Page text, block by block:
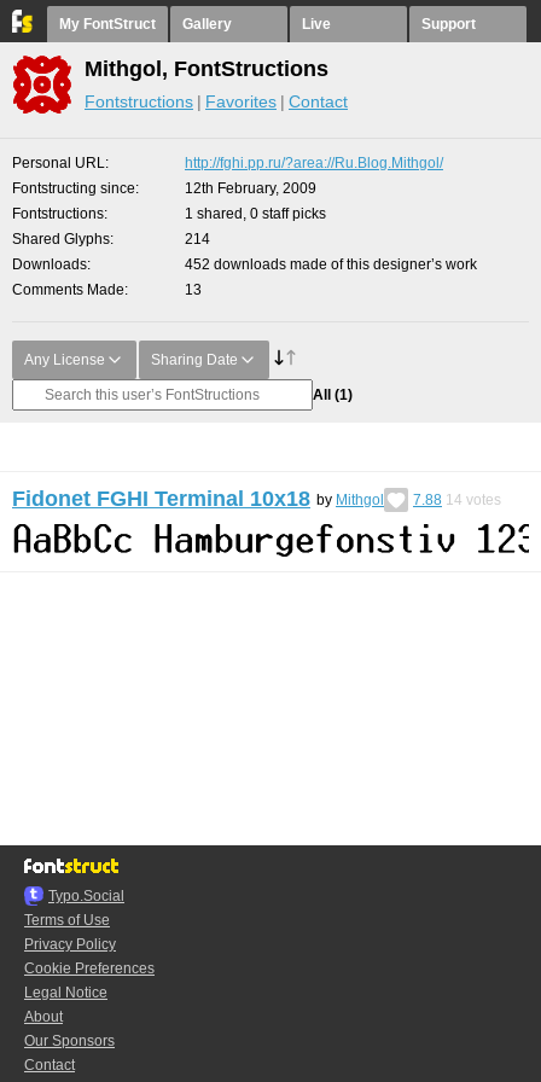
My FontStruct Gallery Live Support
Mithgol, FontStructions
Fontstructions Favorites Contact
Personal URL
http://fghi.pp.ru/?area://Ru.Blog.Mithgol/
Fontstructing since
12th February, 2009
Fontstructions
1 shared, 0 staff picks
Shared Glyphs
214
Downloads
452 downloads made of this designer’s work
Comments Made
13
Any License Sharing Date
All (1)
Fidonet FGHI Terminal 10x18 by Mithgol 7.88 14 votes
Typo.Social
Terms of Use
Privacy Policy
Cookie Preferences
Legal Notice
About
Our Sponsors
Contact